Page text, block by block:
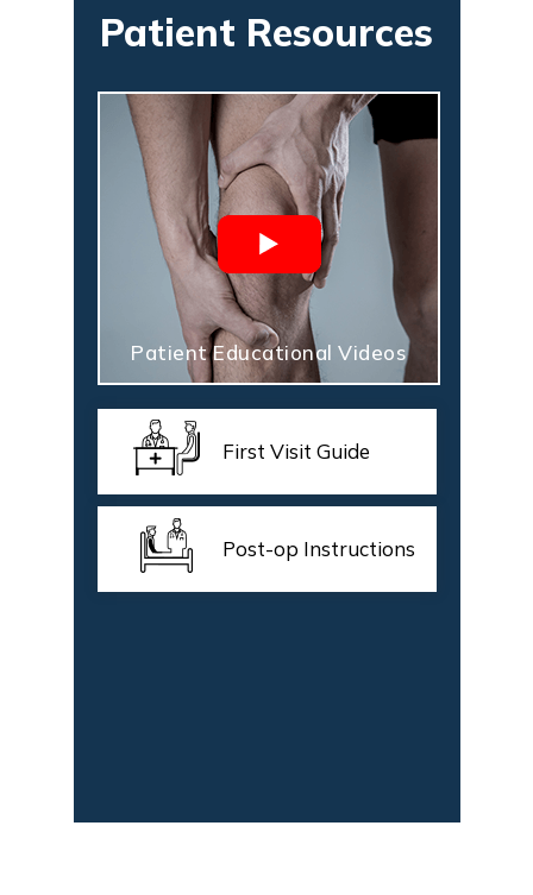
Patient Resources
Patient Educational Videos
First Visit Guide
Post-op Instructions